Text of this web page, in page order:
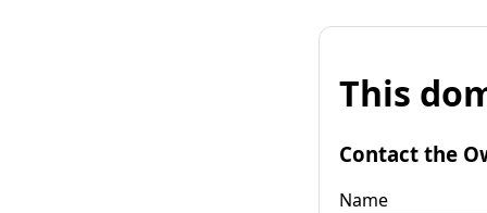
This
Contact the
Name